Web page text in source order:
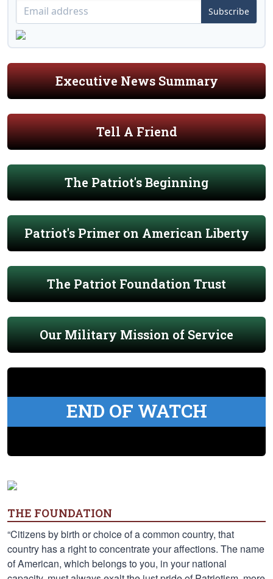
Subscribe
Executive News Summary
Tell A Friend
The Patriot's Beginning
Patriot's Primer on American Liberty
The Patriot Foundation Trust
Our Military Mission of Service
END OF WATCH
THE FOUNDATION
“Citizens by birth or choice of a common country, that
country has a right to concentrate your affections. The name
of American, which belongs to you, in your national